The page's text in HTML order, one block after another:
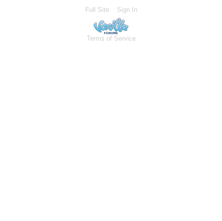
Full Site Sign In
Terms of Service